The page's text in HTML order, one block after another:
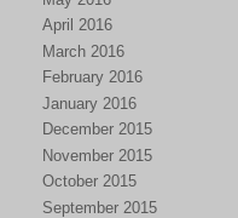
April 2016
March 2016
February 2016
January 2016
December 2015
November 2015
October 2015
September 2015